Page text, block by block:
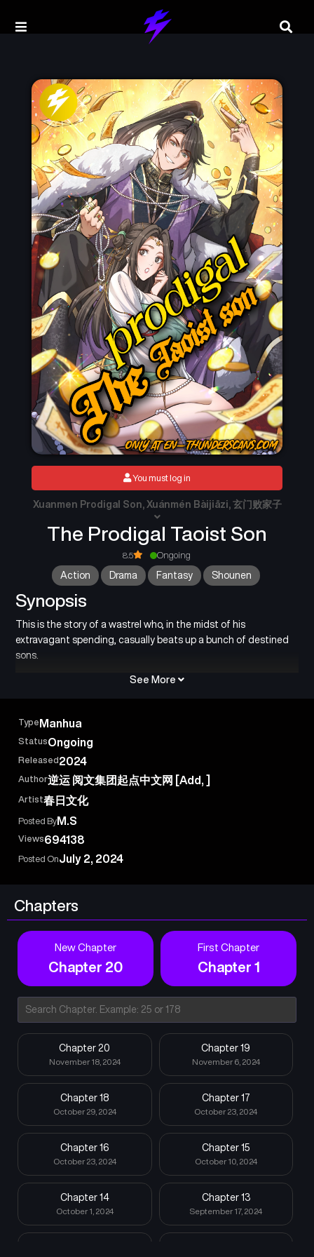
The Prodigal Taoist Son
Xuanmen Prodigal Son, Xuánmén Bàijiāzi, 玄门败家子
8.5 Ongoing
Action Drama Fantasy Shounen
Synopsis
This is the story of a wastrel who, in the midst of his
extravagant spending, casually beats up a bunch of destined
sons.
See More
You must log in
Type Manhua
StatusOngoing
Released 2024
Author逆运 阅文集团起点中文网 [Add, ]
Artist春日文化
Posted By M.S
Views694138
Posted OnJuly 2, 2024
Chapters
New Chapter
Chapter 20
First Chapter
Chapter 1
Chapter 20
November 18, 2024
Chapter 19
November 6, 2024
Chapter 18
October 29, 2024
Chapter 17
October 23, 2024
Chapter 16
October 23, 2024
Chapter 15
October 10, 2024
Chapter 14
October 1, 2024
Chapter 13
September 17, 2024